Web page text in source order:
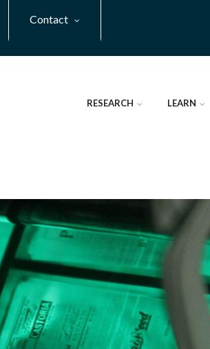
Contact
RESEARCH LEARN